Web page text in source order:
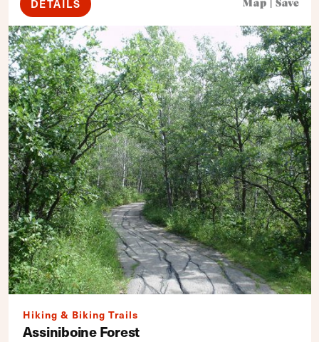
DETAILS Map Save
Hiking & Biking Trails
Assiniboine Forest